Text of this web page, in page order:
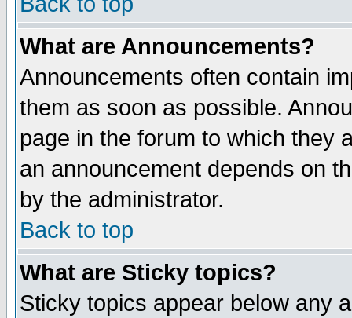
What are Announcements?
Announcements often contain
them as soon as possible.
page in the forum to which they
an announcement depends on
by the administrator.
Back to top
What are Sticky topics?
Sticky topics appear below any